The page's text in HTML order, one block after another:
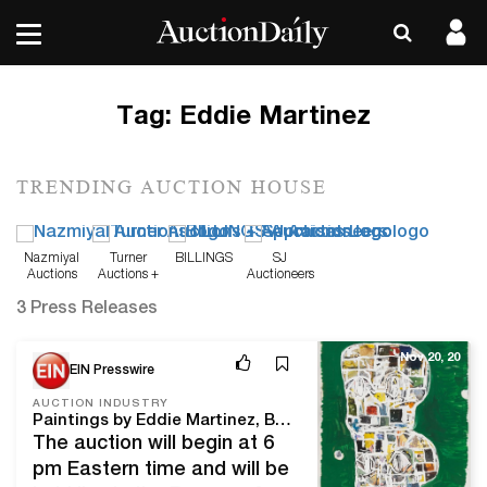
Tag: Eddie Martinez
TRENDING AUCTION HOUSE
Nazmiyal
Auctions
Turner
Auctions +
BILLINGS
SJ
Auctioneers
3 Press Releases
EIN Presswire
AUCTION INDUSTRY
Paintings by Eddie Martinez, Ben Enwonwu will lead Bruneau & Co.'s inaugural Modern & Contemporary Art Auction, Nov. 30
The auction will begin at 6
pm Eastern time and will be
Nov 20, 20